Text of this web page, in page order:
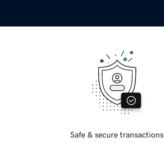
Safe & secure transactions